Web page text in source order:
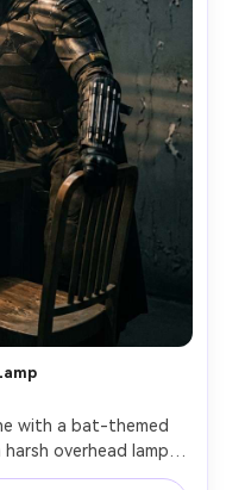
with a bat-themed
overhead lamp,
in air, strong shadow